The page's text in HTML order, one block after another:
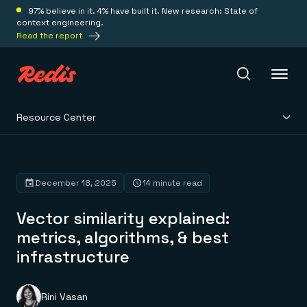
97% believe in it. 4% have built it. New research: State of
context engineering.
Read the report
Platform
Redis Iris
Real-time context for agents
Redis LangCache
Save on tokens for common questions
Redis Agent Memory
Deploy
Redis Software
Solutions
Resource Center
Vector similarity explained:
metrics, algorithms, & best
infrastructure
December 18, 2025 14 minute read
Rini Vasan